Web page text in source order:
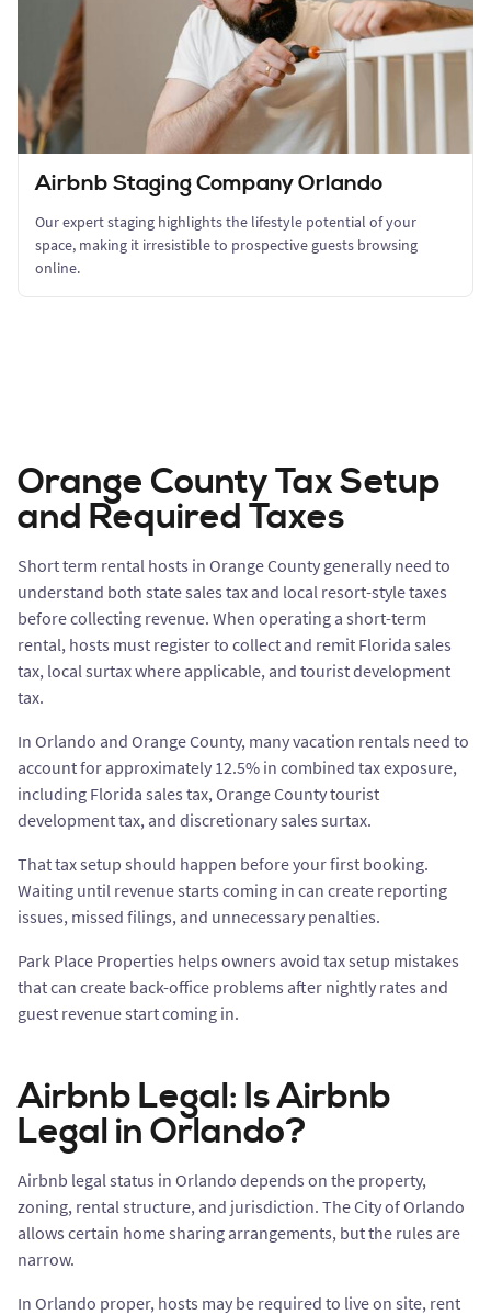
Airbnb Staging Company Orlando
Our expert staging highlights the lifestyle potential of your
space, making it irresistible to prospective guests browsing
online.
Orange County Tax Setup
and Required Taxes
Short term rental hosts in Orange County generally need to
understand both state sales tax and local resort-style taxes
before collecting revenue. When operating a short-term
rental, hosts must register to collect and remit Florida sales
tax, local surtax where applicable, and tourist development
tax.
In Orlando and Orange County, many vacation rentals need to
account for approximately 12.5% in combined tax exposure,
including Florida sales tax, Orange County tourist
development tax, and discretionary sales surtax.
That tax setup should happen before your first booking.
Waiting until revenue starts coming in can create reporting
issues, missed filings, and unnecessary penalties.
Park Place Properties helps owners avoid tax setup mistakes
that can create back-office problems after nightly rates and
guest revenue start coming in.
Airbnb Legal: Is Airbnb
Legal in Orlando?
Airbnb legal status in Orlando depends on the property,
zoning, rental structure, and jurisdiction. The City of Orlando
allows certain home sharing arrangements, but the rules are
narrow.
In Orlando proper, hosts may be required to live on site, rent